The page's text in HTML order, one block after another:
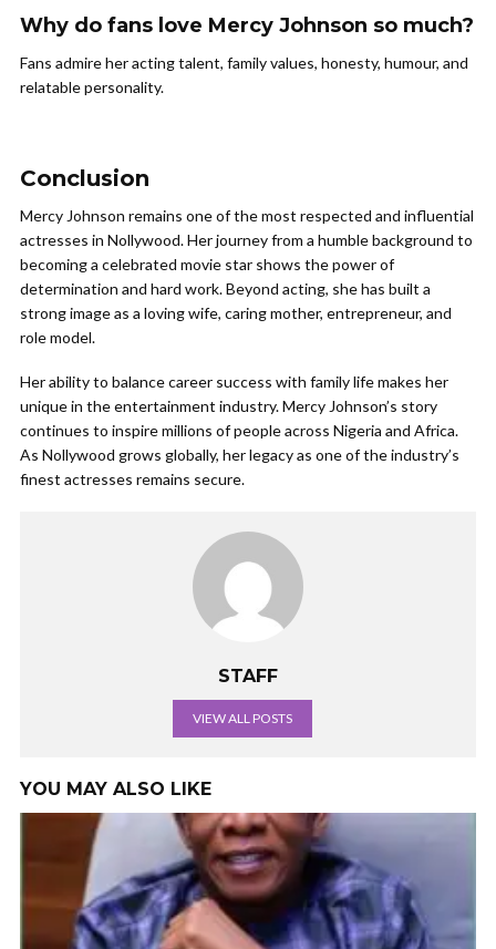
Why do fans love Mercy Johnson so much?
Fans admire her acting talent, family values, honesty, humour, and
relatable personality.
Conclusion
Mercy Johnson remains one of the most respected and influential
actresses in Nollywood. Her journey from a humble background to
becoming a celebrated movie star shows the power of
determination and hard work. Beyond acting, she has built a
strong image as a loving wife, caring mother, entrepreneur, and
role model.
Her ability to balance career success with family life makes her
unique in the entertainment industry. Mercy Johnson’s story
continues to inspire millions of people across Nigeria and Africa.
As Nollywood grows globally, her legacy as one of the industry’s
finest actresses remains secure.
STAFF
VIEW ALL POSTS
YOU MAY ALSO LIKE